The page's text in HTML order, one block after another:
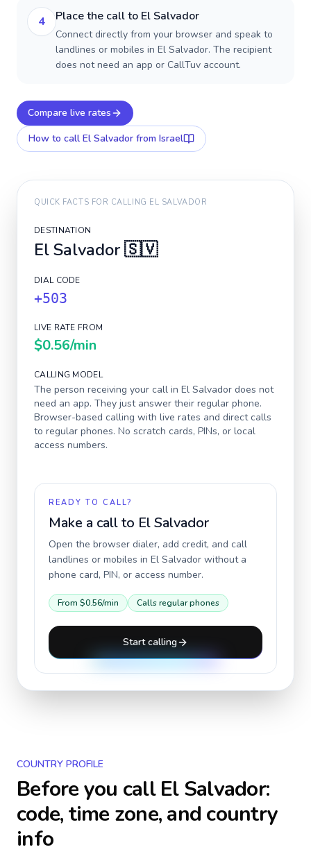
4 Place the call to El Salvador
Connect directly from your browser and speak to
landlines or mobiles in El Salvador. The recipient
does not need an app or CallTuv account.
Compare live rates
How to call El Salvador from Israel
QUICK FACTS FOR CALLING EL SALVADOR
DESTINATION
El Salvador🇸🇻
DIAL CODE
+503
LIVE RATE FROM
$0.56/min
CALLING MODEL
The person receiving your call in El Salvador does not
need an app. They just answer their regular phone.
Browser-based calling with live rates and direct calls
to regular phones. No scratch cards, PINs, or local
access numbers.
READY TO CALL?
Make a call to El Salvador
Open the browser dialer, add credit, and call
landlines or mobiles in El Salvador without a
phone card, PIN, or access number.
From $0.56/min Calls regular phones
Start calling
COUNTRY PROFILE
Before you callEl Salvador:
code, time zone, and country
info